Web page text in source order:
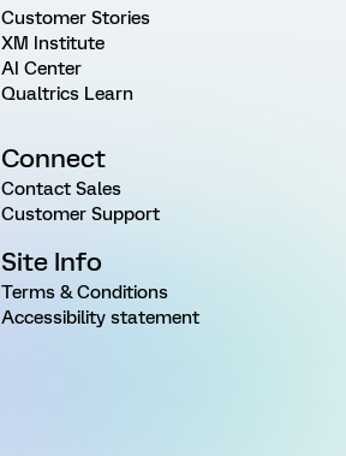
Customer Stories
XM Institute
AI Center
Qualtrics Learn
Connect
Contact Sales
Customer Support
Site Info
Terms & Conditions
Accessibility statement